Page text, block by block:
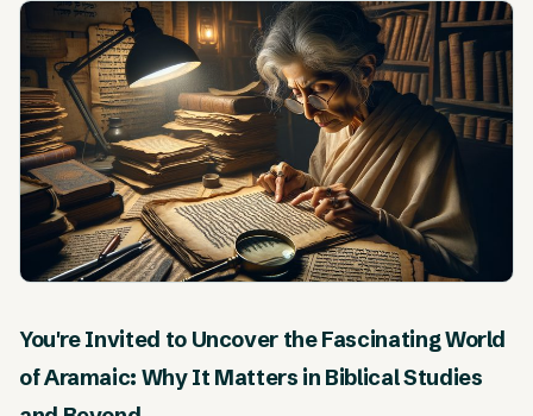
You're Invited to Uncover the Fascinating World
of Aramaic: Why It Matters in Biblical Studies